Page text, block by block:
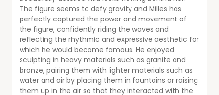
The figure seems to defy gravity and Milles has
perfectly captured the power and movement of
the figure, confidently riding the waves and
reflecting the rhythmic and expressive aesthetic for
which he would become famous. He enjoyed
sculpting in heavy materials such as granite and
bronze, pairing them with lighter materials such as
water and air by placing them in fountains or raising
them up in the air so that they interacted with the